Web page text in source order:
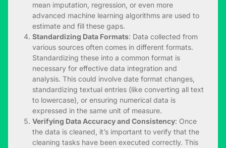
mean imputation, regression, or even more
advanced machine learning algorithms are used to
estimate and fill these gaps.
Standardizing Data Formats: Data collected from
various sources often comes in different formats.
Standardizing these into a common format is
necessary for effective data integration and
analysis. This could involve date format changes,
standardizing textual entries (like converting all text
to lowercase), or ensuring numerical data is
expressed in the same unit of measure.
Verifying Data Accuracy and Consistency: Once
the data is cleaned, it’s important to verify that the
cleaning tasks have been executed correctly. This